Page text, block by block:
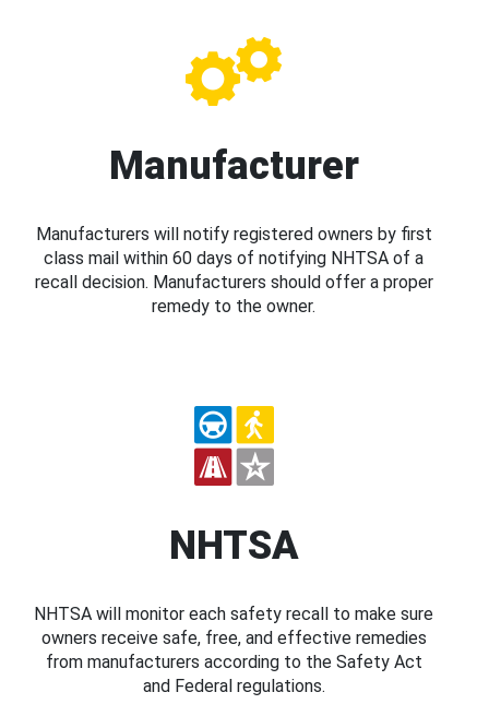
Manufacturer
Manufacturers will notify registered owners by first
class mail within 60 days of notifying NHTSA of a
recall decision. Manufacturers should offer a proper
remedy to the owner.
NHTSA
NHTSA will monitor each safety recall to make sure
owners receive safe, free, and effective remedies
from manufacturers according to the Safety Act
and Federal regulations.